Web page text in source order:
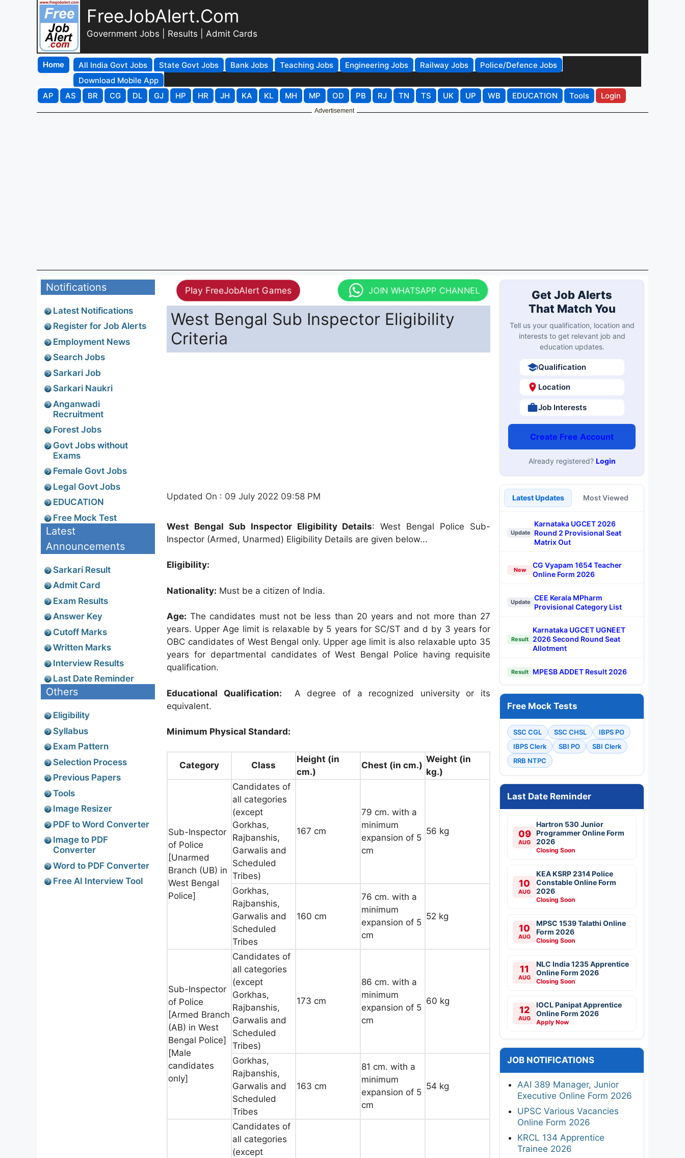
FreeJobAlert.Com
Government Jobs | Results | Admit Cards
Home All India Govt Jobs State Govt Jobs Bank Jobs Teaching Jobs Engineering Jobs Railway Jobs
Police/Defence Jobs
Download Mobile App
AP
AS BR CG DL GJ HP HR JH KA KL MH MP OD PB RJ TN TS UK UP WB EDUCATION Tools Login
Advertisement
Play FreeJobAlert Games JOIN WHATSAPP CHANNEL
West Bengal Sub Inspector Eligibility
Criteria
Updated On : 09 July 2022 09:58 PM
West Bengal Sub Inspector Eligibility Details: West Bengal Police Sub-
Inspector (Armed, Unarmed) Eligibility Details are given below...
Eligibility:
Nationality: Must be a citizen of India.
Age: The candidates must not be less than 20 years and not more than 27
years. Upper Age limit is relaxable by 5 years for SC/ST and d by 3 years for
OBC candidates of West Bengal only. Upper age limit is also relaxable upto 35
years for departmental candidates of West Bengal Police having requisite
qualification.
Educational Qualification: A degree of a recognized university or its
equivalent.
Minimum Physical Standard:
Category Class
Height (in
cm.)
Chest (in cm.)
Weight (in
kg.)
Sub-Inspector
of Police
[Unarmed
Branch (UB) in
West Bengal
Police]
Candidates of
all categories
(except
Gorkhas,
Rajbanshis,
Garwalis and
Scheduled
Tribes)
167 cm
79 cm. with a
minimum
expansion of 5
cm
56 kg
Gorkhas,
Rajbanshis,
Garwalis and
Scheduled
Tribes
160 cm
76 cm. with a
minimum
expansion of 5
cm
52 kg
Sub-Inspector
of Police
[Armed Branch
(AB) in West
Bengal Police]
[Male
candidates
only]
Candidates of
all categories
(except
Gorkhas,
Rajbanshis,
Garwalis and
Scheduled
Tribes)
173 cm
86 cm. with a
minimum
expansion of 5
cm
60 kg
Gorkhas,
Rajbanshis,
Garwalis and
Scheduled
Tribes
163 cm
81 cm. with a
minimum
expansion of 5
cm
54 kg
Candidates of
all categories
(except
Notifications
Latest Notifications
Register for Job Alerts
Employment News
Search Jobs
Sarkari Job
Sarkari Naukri
Anganwadi
Recruitment
Forest Jobs
Govt Jobs without
Exams
Female Govt Jobs
Legal Govt Jobs
EDUCATION
Free Mock Test
Latest
Announcements
Sarkari Result
Admit Card
Exam Results
Answer Key
Cutoff Marks
Written Marks
Interview Results
Last Date Reminder
Others
Eligibility
Syllabus
Exam Pattern
Selection Process
Previous Papers
Tools
Image Resizer
PDF to Word Converter
Image to PDF
Converter
Word to PDF Converter
Free AI Interview Tool
Get Job Alerts
That Match You
Tell us your qualification, location and
interests to get relevant job and
education updates.
Qualification
Location
Job Interests
Create Free Account
Already registered? Login
Latest Updates Most Viewed
Update
Karnataka UGCET 2026
Round 2 Provisional Seat
Matrix Out
New
CG Vyapam 1654 Teacher
Online Form 2026
Update
CEE Kerala MPharm
Provisional Category List
Result
Karnataka UGCET UGNEET
2026 Second Round Seat
Allotment
Result MPESB ADDET Result 2026
Free Mock Tests
SSC CGL SSC CHSL
IBPS PO
IBPS Clerk
SBI PO
SBI Clerk
RRB NTPC
Last Date Reminder
09
AUG
Hartron 530 Junior
Programmer Online Form
2026
Closing Soon
10
AUG
KEA KSRP 2314 Police
Constable Online Form
2026
Closing Soon
10
AUG
MPSC 1539 Talathi Online
Form 2026
Closing Soon
11
AUG
NLC India 1235 Apprentice
Online Form 2026
Closing Soon
12
AUG
IOCL Panipat Apprentice
Online Form 2026
Apply Now
JOB NOTIFICATIONS
AAI 389 Manager, Junior
Executive Online Form 2026
UPSC Various Vacancies
Online Form 2026
KRCL 134 Apprentice
Trainee 2026